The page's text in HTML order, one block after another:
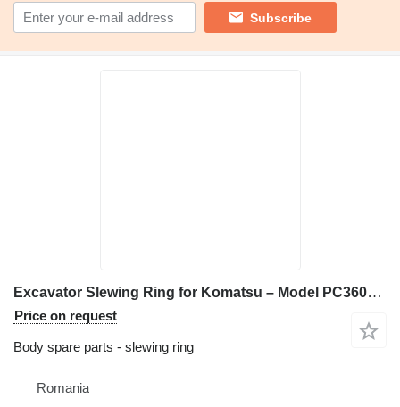
Subscribe
Excavator Slewing Ring for Komatsu – Model PC360LC-5, PC380LC-6, PC400-1 construction equipment
Price on request
Body spare parts - slewing ring
Romania